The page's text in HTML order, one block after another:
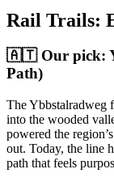
Rail Trails:
🇦🇹 Our pick:
Path)
The Ybbstalradweg
into the wooded
powered the
out. Today, the line
path that feels